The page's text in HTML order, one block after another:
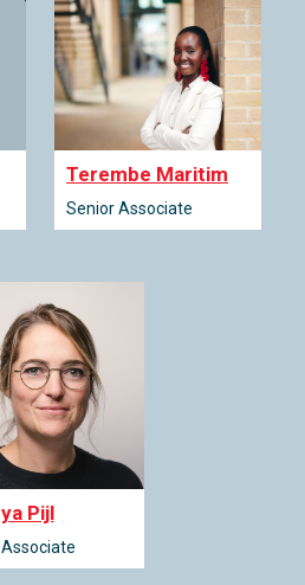
Terembe Maritim
Senior Associate
Pijl